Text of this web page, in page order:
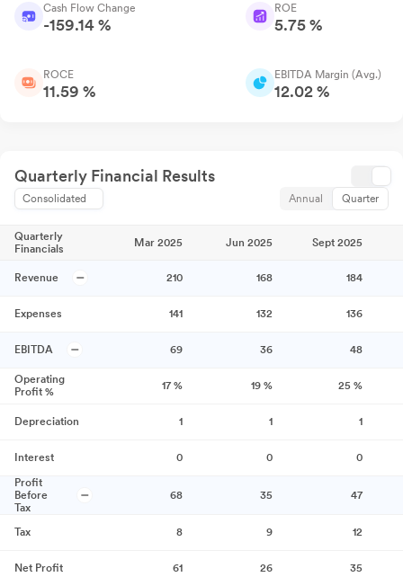
Cash Flow Change
-159.14 %
ROE
5.75 %
ROCE
11.59 %
EBITDA Margin (Avg.)
12.02 %
Quarterly Financial Results
Consolidated Annual Quarter
Quarterly
Financials
Mar 2025 Jun 2025 Sept 2025
Revenue 210 168 184
Expenses 141 132 136
EBITDA 69 36 48
Operating
Profit %
17 % 19 % 25 %
Depreciation 1 1 1
Interest 0 0
0
Profit
Before
Tax
68 35 47
Tax 8 9 12
Net Profit 61 26 35